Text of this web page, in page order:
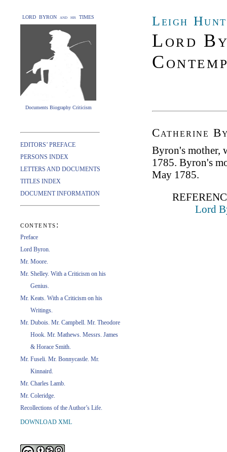
LORD BYRON and his TIMES
Documents Biography Criticism
Leigh Hunt
Lord
EDITORS’ PREFACE
PERSONS INDEX
LETTERS AND DOCUMENTS
TITLES INDEX
DOCUMENT INFORMATION
contents:
Preface
Lord Byron.
Mr. Moore.
Mr. Shelley. With a Criticism on his
Genius.
Mr. Keats. With a Criticism on his
Writings.
Mr. Dubois. Mr. Campbell. Mr. Theodore
Hook. Mr. Mathews. Messrs. James
& Horace Smith.
Mr. Fuseli. Mr. Bonnycastle. Mr.
Kinnaird.
Mr. Charles Lamb.
Mr. Coleridge.
Recollections of the Author’s Life.
DOWNLOAD XML
Catherine
Byron's mother,
1785. Byron's
May 1785.
Lord